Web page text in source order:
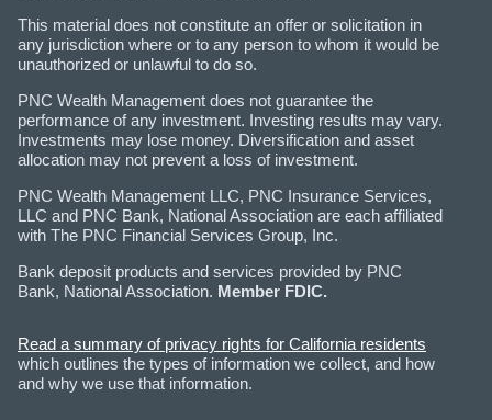
This material does not constitute an offer or solicitation in
any jurisdiction where or to any person to whom it would be
unauthorized or unlawful to do so.
PNC Wealth Management does not guarantee the
performance of any investment. Investing results may vary.
Investments may lose money. Diversification and asset
allocation may not prevent a loss of investment.
PNC Wealth Management LLC, PNC Insurance Services,
LLC and PNC Bank, National Association are each affiliated
with The PNC Financial Services Group, Inc.
Bank deposit products and services provided by PNC
Bank, National Association. Member FDIC.
Read a summary of privacy rights for California residents
which outlines the types of information we collect, and how
and why we use that information.